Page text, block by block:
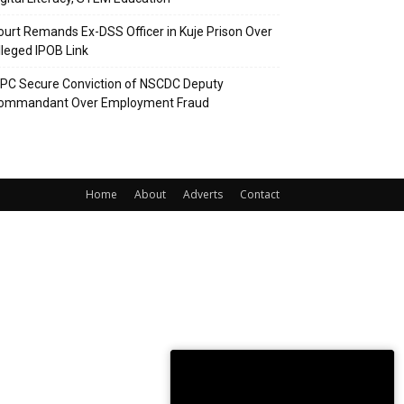
Remands Ex-DSS Officer in Kuje Prison Over
IPOB Link
Secure Conviction of NSCDC Deputy
Over Employment Fraud
Home About Adverts Contact